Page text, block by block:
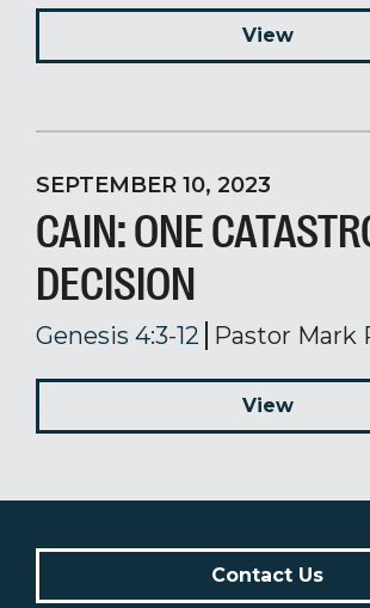
View
SEPTEMBER 10, 2023
CAIN: ONE
DECISION
Genesis 4:3-12 Pastor Mark
View
Contact Us